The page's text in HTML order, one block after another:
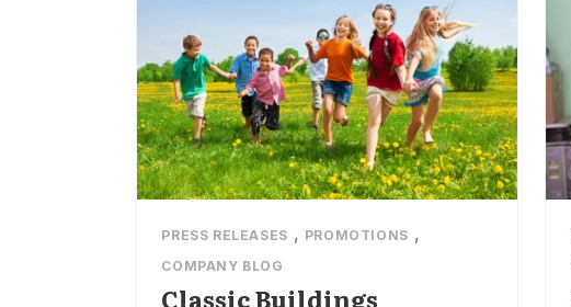
PRESS RELEASES , PROMOTIONS ,
COMPANY BLOG
Classic Buildings